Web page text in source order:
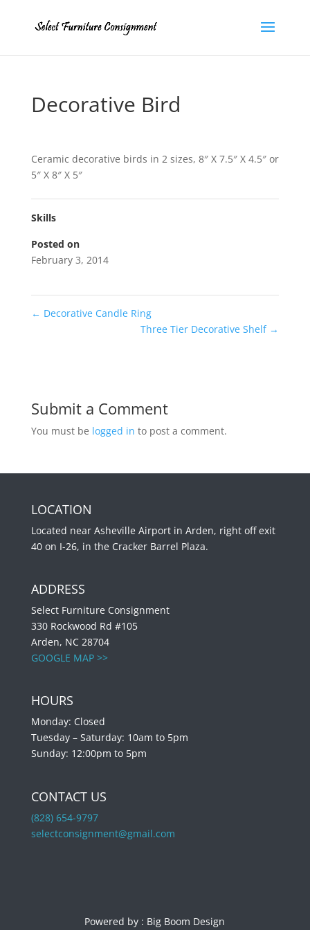
Decorative Bird
Ceramic decorative birds in 2 sizes, 8″ X 7.5″ X 4.5″ or
5″ X 8″ X 5″
Skills
Posted on
February 3, 2014
← Decorative Candle Ring
Three Tier Decorative Shelf →
Submit a Comment
You must be logged in to post a comment.
LOCATION
Located near Asheville Airport in Arden, right off exit
40 on I-26, in the Cracker Barrel Plaza.
ADDRESS
Select Furniture Consignment
330 Rockwood Rd #105
Arden, NC 28704
GOOGLE MAP >>
HOURS
Monday: Closed
Tuesday – Saturday: 10am to 5pm
Sunday: 12:00pm to 5pm
CONTACT US
(828) 654-9797
selectconsignment@gmail.com
Powered by : Big Boom Design